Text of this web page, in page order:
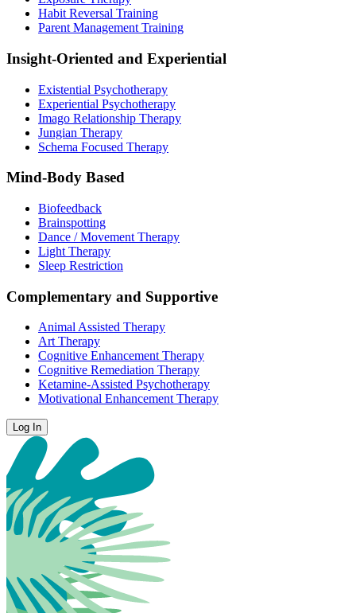
Habit Reversal Training
Parent Management Training
Insight-Oriented and Experiential
Existential Psychotherapy
Experiential Psychotherapy
Imago Relationship Therapy
Jungian Therapy
Schema Focused Therapy
Mind-Body Based
Biofeedback
Brainspotting
Dance / Movement Therapy
Light Therapy
Sleep Restriction
Complementary and Supportive
Animal Assisted Therapy
Art Therapy
Cognitive Enhancement Therapy
Cognitive Remediation Therapy
Ketamine-Assisted Psychotherapy
Motivational Enhancement Therapy
Log In